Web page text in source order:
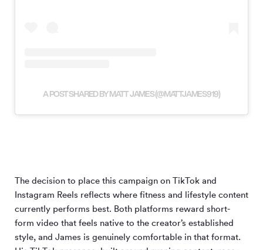
A POST SHARED BY MATT JAMES (@MATTJAMES919)
The decision to place this campaign on TikTok and
Instagram Reels reflects where fitness and lifestyle content
currently performs best. Both platforms reward short-
form video that feels native to the creator’s established
style, and James is genuinely comfortable in that format.